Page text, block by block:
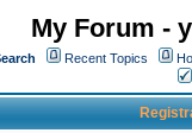
My Forum -
Recent Topics